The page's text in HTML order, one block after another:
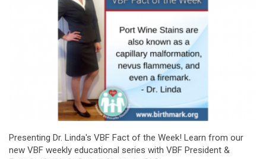
Presenting Dr. Linda's VBF Fact of the Week! Learn from our
new VBF weekly educational series with VBF President &